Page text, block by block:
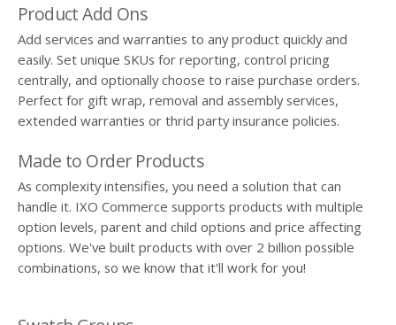
Product Add Ons
Add services and warranties to any product quickly and
easily. Set unique SKUs for reporting, control pricing
centrally, and optionally choose to raise purchase orders.
Perfect for gift wrap, removal and assembly services,
extended warranties or thrid party insurance policies.
Made to Order Products
As complexity intensifies, you need a solution that can
handle it. IXO Commerce supports products with multiple
option levels, parent and child options and price affecting
options. We've built products with over 2 billion possible
combinations, so we know that it'll work for you!